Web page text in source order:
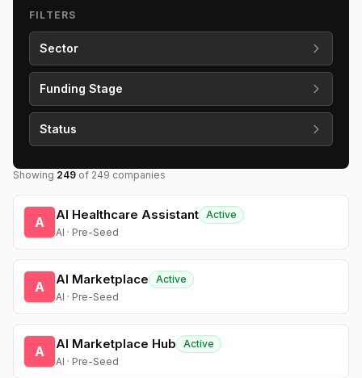
FILTERS
Sector
Funding Stage
Status
Showing 249 of 249 companies
A AI Healthcare Assistant Active
AI · Pre-Seed
A AI Marketplace
Active
AI · Pre-Seed
A AI Marketplace Hub
Active
AI · Pre-Seed